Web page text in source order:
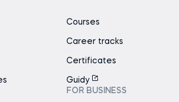
Courses
Career tracks
Certificates
Guidy
FOR BUSINESS